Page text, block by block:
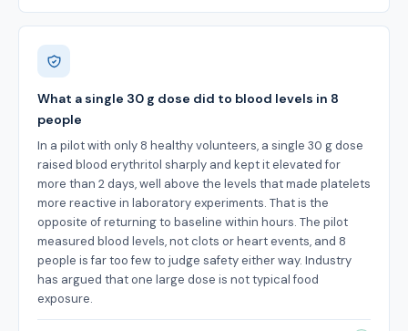
What a single 30 g dose did to blood levels in 8
people
In a pilot with only 8 healthy volunteers, a single 30 g dose
raised blood erythritol sharply and kept it elevated for
more than 2 days, well above the levels that made platelets
more reactive in laboratory experiments. That is the
opposite of returning to baseline within hours. The pilot
measured blood levels, not clots or heart events, and 8
people is far too few to judge safety either way. Industry
has argued that one large dose is not typical food
exposure.